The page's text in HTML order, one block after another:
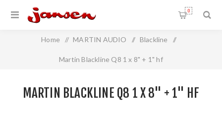
0
Home / MARTIN AUDIO / Blackline /
Martin Blackline Q8 1 x 8" + 1" hf
MARTIN BLACKLINE Q8 1 X 8" + 1" HF